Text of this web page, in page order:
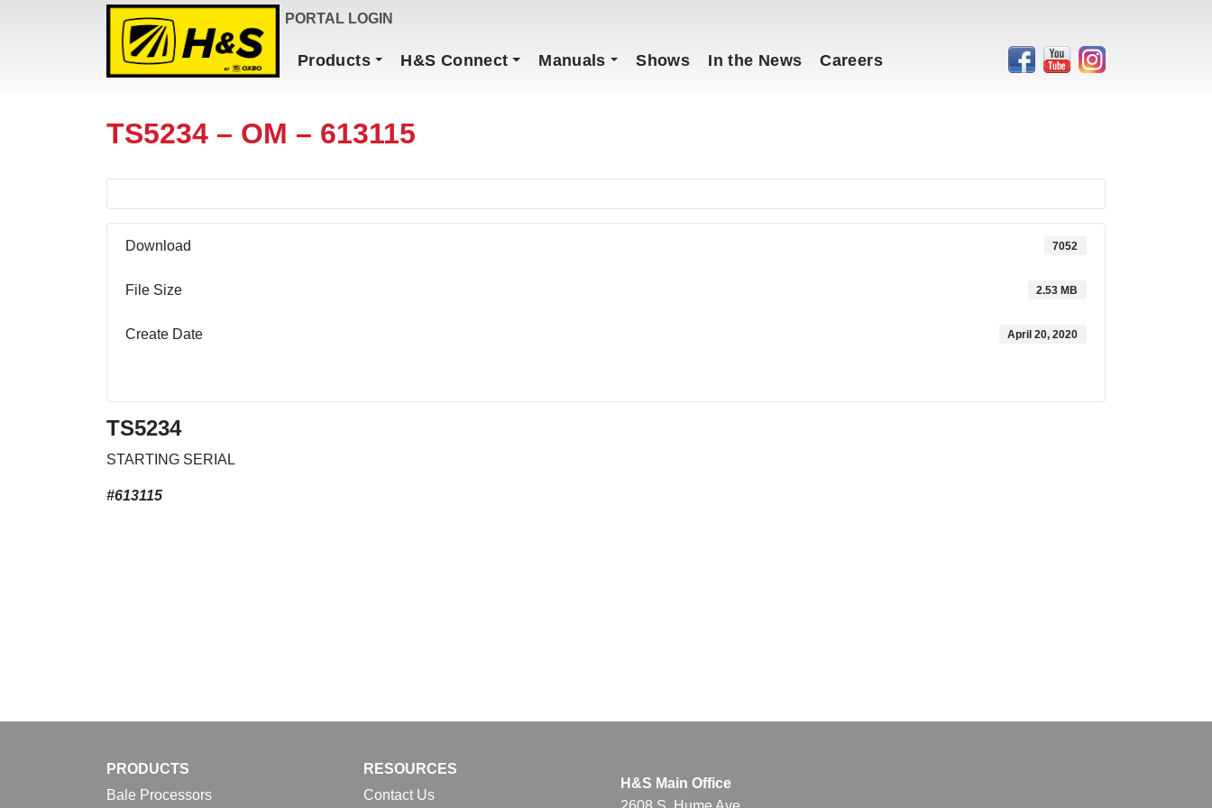
DEALER FINDER PORTAL LOGIN
Main NavigationProducts H&S Connect Manuals Shows In the News Careers
TS5234 – OM – 613115
Download 7052
File Size 2.53 MB
Create Date April 20, 2020
TS5234
STARTING SERIAL
#613115
PRODUCTS
Bale Processors
RESOURCES
Contact Us
H&S Main Office